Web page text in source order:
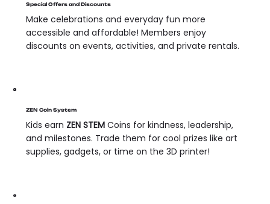
Special Offers and Discounts
Make celebrations and everyday fun more
accessible and affordable! Members enjoy
discounts on events, activities, and private rentals.
ZEN Coin System
Kids earn ZEN STEM Coins for kindness, leadership,
and milestones. Trade them for cool prizes like art
supplies, gadgets, or time on the 3D printer!